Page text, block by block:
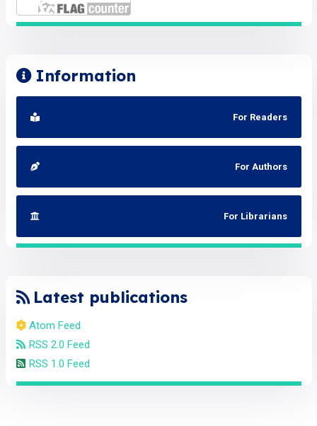
Information
For Readers
For Authors
For Librarians
Latest publications
Atom Feed
RSS 2.0 Feed
RSS 1.0 Feed